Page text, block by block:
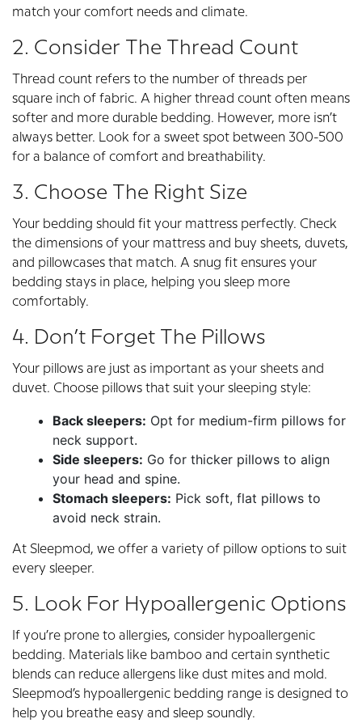
match your comfort needs and climate.
2. Consider The Thread Count
Thread count refers to the number of threads per
square inch of fabric. A higher thread count often means
softer and more durable bedding. However, more isn’t
always better. Look for a sweet spot between 300-500
for a balance of comfort and breathability.
3. Choose The Right Size
Your bedding should fit your mattress perfectly. Check
the dimensions of your mattress and buy sheets, duvets,
and pillowcases that match. A snug fit ensures your
bedding stays in place, helping you sleep more
comfortably.
4. Don’t Forget The Pillows
Your pillows are just as important as your sheets and
duvet. Choose pillows that suit your sleeping style:
Back sleepers: Opt for medium-firm pillows for
neck support.
Side sleepers: Go for thicker pillows to align
your head and spine.
Stomach sleepers: Pick soft, flat pillows to
avoid neck strain.
At Sleepmod, we offer a variety of pillow options to suit
every sleeper.
5. Look For Hypoallergenic Options
If you’re prone to allergies, consider hypoallergenic
bedding. Materials like bamboo and certain synthetic
blends can reduce allergens like dust mites and mold.
Sleepmod’s hypoallergenic bedding range is designed to
help you breathe easy and sleep soundly.